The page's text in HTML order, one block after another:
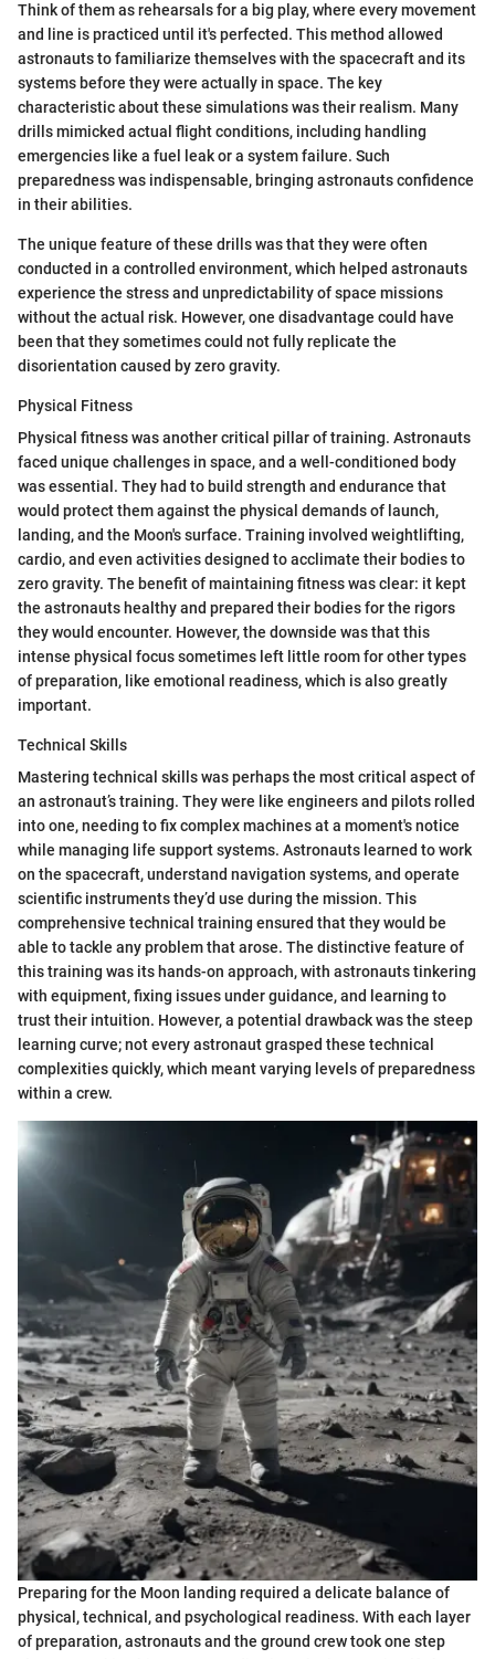
Think of them as rehearsals for a big play, where every movement
and line is practiced until it's perfected. This method allowed
astronauts to familiarize themselves with the spacecraft and its
systems before they were actually in space. The key
characteristic about these simulations was their realism. Many
drills mimicked actual flight conditions, including handling
emergencies like a fuel leak or a system failure. Such
preparedness was indispensable, bringing astronauts confidence
in their abilities.
The unique feature of these drills was that they were often
conducted in a controlled environment, which helped astronauts
experience the stress and unpredictability of space missions
without the actual risk. However, one disadvantage could have
been that they sometimes could not fully replicate the
disorientation caused by zero gravity.
Physical Fitness
Physical fitness was another critical pillar of training. Astronauts
faced unique challenges in space, and a well-conditioned body
was essential. They had to build strength and endurance that
would protect them against the physical demands of launch,
landing, and the Moon's surface. Training involved weightlifting,
cardio, and even activities designed to acclimate their bodies to
zero gravity. The benefit of maintaining fitness was clear: it kept
the astronauts healthy and prepared their bodies for the rigors
they would encounter. However, the downside was that this
intense physical focus sometimes left little room for other types
of preparation, like emotional readiness, which is also greatly
important.
Technical Skills
Mastering technical skills was perhaps the most critical aspect of
an astronaut’s training. They were like engineers and pilots rolled
into one, needing to fix complex machines at a moment's notice
while managing life support systems. Astronauts learned to work
on the spacecraft, understand navigation systems, and operate
scientific instruments they’d use during the mission. This
comprehensive technical training ensured that they would be
able to tackle any problem that arose. The distinctive feature of
this training was its hands-on approach, with astronauts tinkering
with equipment, fixing issues under guidance, and learning to
trust their intuition. However, a potential drawback was the steep
learning curve; not every astronaut grasped these technical
complexities quickly, which meant varying levels of preparedness
within a crew.
Preparing for the Moon landing required a delicate balance of
physical, technical, and psychological readiness. With each layer
of preparation, astronauts and the ground crew took one step